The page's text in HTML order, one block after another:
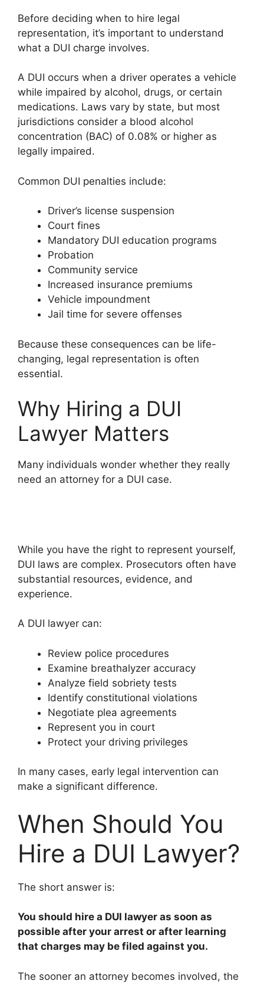
Before deciding when to hire legal
representation, it’s important to understand
what a DUI charge involves.
A DUI occurs when a driver operates a vehicle
while impaired by alcohol, drugs, or certain
medications. Laws vary by state, but most
jurisdictions consider a blood alcohol
concentration (BAC) of 0.08% or higher as
legally impaired.
Common DUI penalties include:
Driver’s license suspension
Court fines
Mandatory DUI education programs
Probation
Community service
Increased insurance premiums
Vehicle impoundment
Jail time for severe offenses
Because these consequences can be life-
changing, legal representation is often
essential.
Why Hiring a DUI
Lawyer Matters
Many individuals wonder whether they really
need an attorney for a DUI case.
While you have the right to represent yourself,
DUI laws are complex. Prosecutors often have
substantial resources, evidence, and
experience.
A DUI lawyer can:
Review police procedures
Examine breathalyzer accuracy
Analyze field sobriety tests
Identify constitutional violations
Negotiate plea agreements
Represent you in court
Protect your driving privileges
In many cases, early legal intervention can
make a significant difference.
When Should You
Hire a DUI Lawyer?
The short answer is:
You should hire a DUI lawyer as soon as
possible after your arrest or after learning
that charges may be filed against you.
The sooner an attorney becomes involved, the